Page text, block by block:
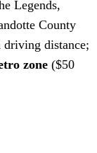
Legends,
County
driving distance;
zone ($50